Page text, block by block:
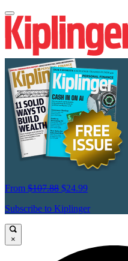
From $107.88 $24.99
Subscribe to Kiplinger
×